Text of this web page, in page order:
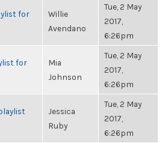
for
Willie
Avendano
Tue, 2 May
2017,
6:26pm
for
Mia
Johnson
Tue, 2 May
2017,
6:26pm
Jessica
Ruby
Tue, 2 May
2017,
6:26pm